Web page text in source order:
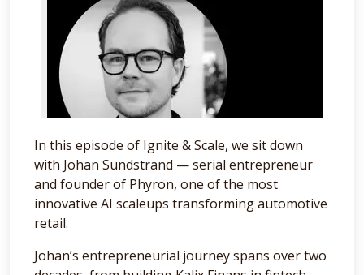
In this episode of Ignite & Scale, we sit down
with Johan Sundstrand — serial entrepreneur
and founder of Phyron, one of the most
innovative AI scaleups transforming automotive
retail.
Johan’s entrepreneurial journey spans over two